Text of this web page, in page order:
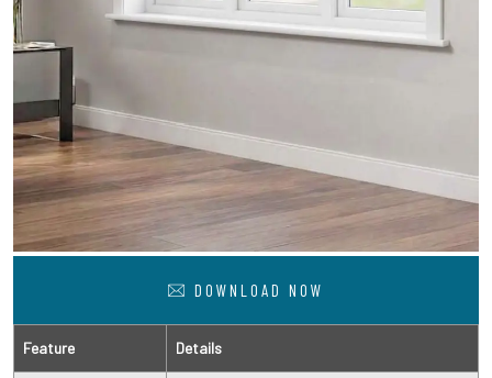
DOWNLOAD NOW
Feature Details